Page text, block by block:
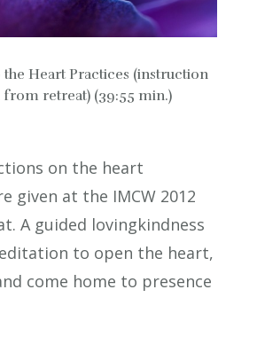
Heart Practices (instruction
retreat) (39:55 min.)
on the heart
given at the IMCW 2012
A guided lovingkindness
to open the heart,
come home to presence